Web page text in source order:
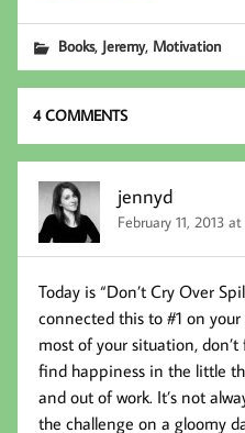
b
oo
k
tt
er
ed
In
ail
Books, Jeremy, Motivation
4 COMMENTS
jennyd
February 11, 2013
Today is “Don’t Cry Over
connected this to #1 on
most of your situation,
find happiness in the little
and out of work. It’s not
the challenge on a gloomy